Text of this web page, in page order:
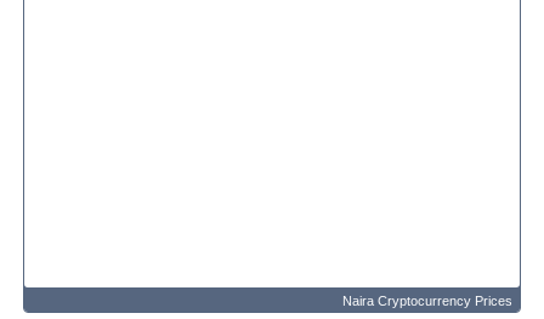
Naira Cryptocurrency Prices